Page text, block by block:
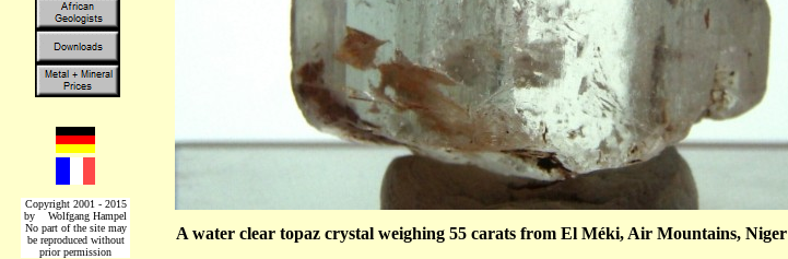
Copyright 2001 - 2015
by Wolfgang Hampel
No part of the site may
be reproduced without
prior permission
A water clear topaz crystal weighing 55 carats from El Méki, Air Mountains, Niger